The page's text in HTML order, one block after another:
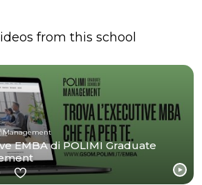
from this school
Management
EMBA di POLIMI Graduate